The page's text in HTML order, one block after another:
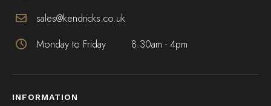
sales@kendricks.co.uk
Monday to Friday
8.30am - 4pm
INFORMATION